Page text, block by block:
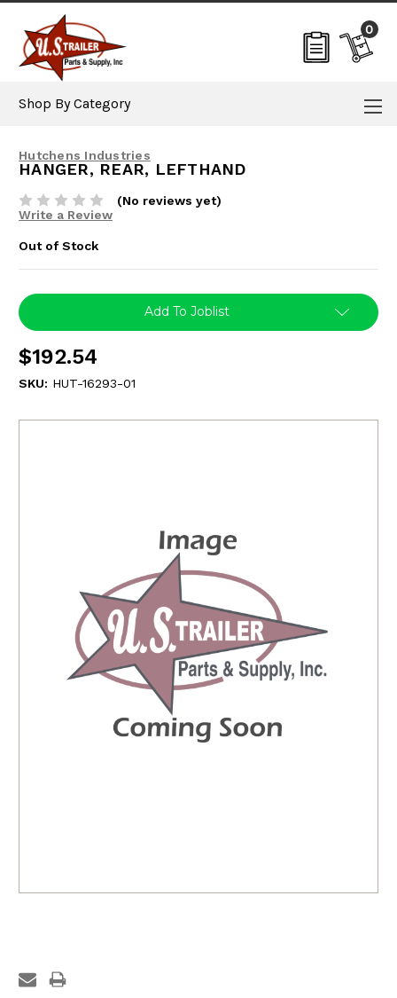
0
Shop By Category
Hutchens Industries
HANGER, REAR, LEFTHAND
(No reviews yet)
Write a Review
Out of Stock
Current
Stock:
Add To Joblist
$192.54
SKU: HUT-16293-01